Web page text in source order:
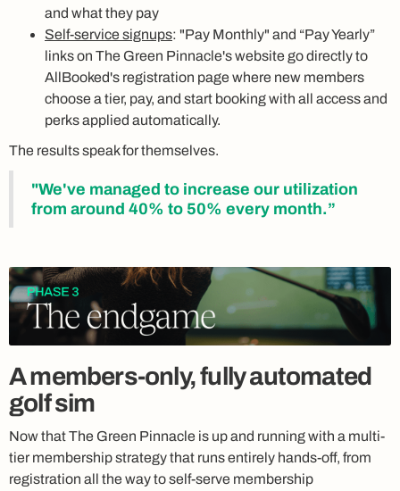
and what they pay
Self-service signups: "Pay Monthly" and “Pay Yearly”
links on The Green Pinnacle's website go directly to
AllBooked's registration page where new members
choose a tier, pay, and start booking with all access and
perks applied automatically.
The results speak for themselves.
"We've managed to increase our utilization
from around 40% to 50% every month.”
A members-only, fully automated
golf sim
Now that The Green Pinnacle is up and running with a multi-
tier membership strategy that runs entirely hands-off, from
registration all the way to self-serve membership